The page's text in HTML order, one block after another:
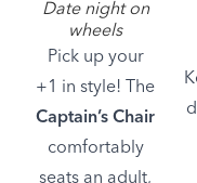
Date night on
wheels
Pick up your
+1 in style! The
Captain’s Chair
comfortably
seats an adult,